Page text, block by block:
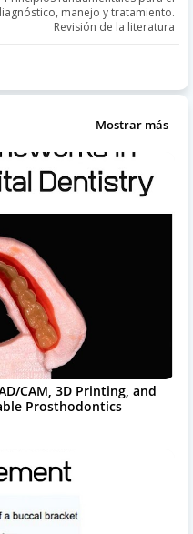
manejo y tratamiento.
Revisión de la literatura
Mostrar más
CAM, 3D Printing, and
Prosthodontics